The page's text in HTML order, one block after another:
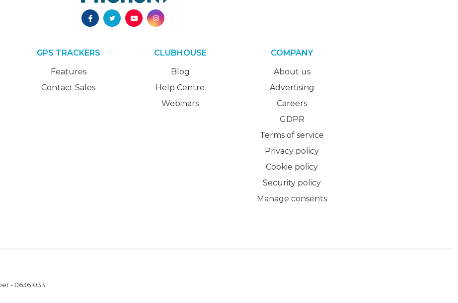
GPS TRACKERS
Features
Contact Sales
CLUBHOUSE
Blog
Help Centre
Webinars
COMPANY
About us
Advertising
Careers
GDPR
Terms of service
Privacy policy
Cookie policy
Security policy
Manage consents
- 06361033